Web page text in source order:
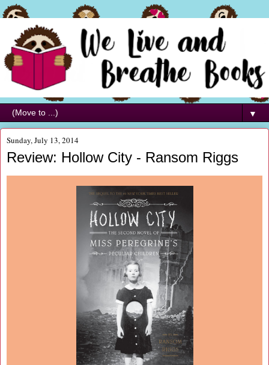
▼
Sunday, July 13, 2014
Review: Hollow City - Ransom Riggs